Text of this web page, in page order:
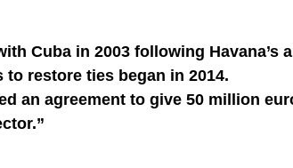
Cuba in 2003 following Havana’s
restore ties began in 2014.
an agreement to give 50 million